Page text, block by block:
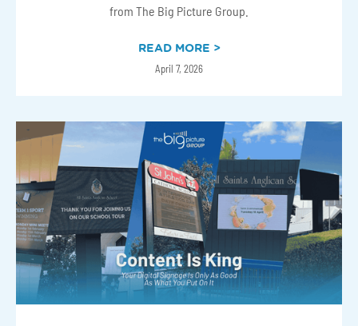
from The Big Picture Group.
READ MORE >
April 7, 2026